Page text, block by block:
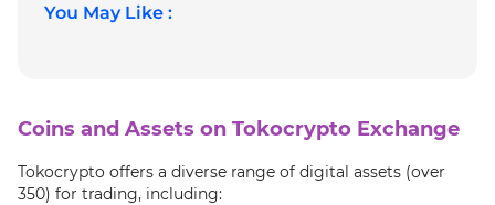
You May Like :
Coins and Assets on Tokocrypto Exchange
Tokocrypto offers a diverse range of digital assets (over
350) for trading, including: